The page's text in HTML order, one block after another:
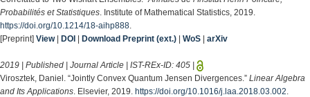
Probabilités et Statistiques. Institute of Mathematical Statistics, 2019.
https://doi.org/10.1214/18-aihp888.
[Preprint] View| DOI Download Preprint (ext.) WoS arXiv
2019 | Published | Journal Article | IST-REx-ID: 405
Virosztek, Daniel. “Jointly Convex Quantum Jensen Divergences.” Linear Algebra
and Its Applications. Elsevier, 2019. https://doi.org/10.1016/j.laa.2018.03.002.